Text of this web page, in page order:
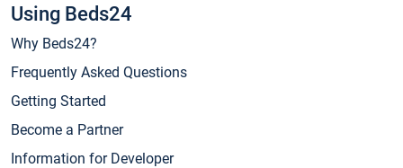
Using Beds24
Why Beds24?
Frequently Asked Questions
Getting Started
Become a Partner
Information for Developer